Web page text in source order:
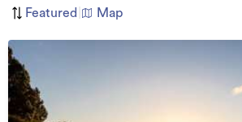
Featured Map